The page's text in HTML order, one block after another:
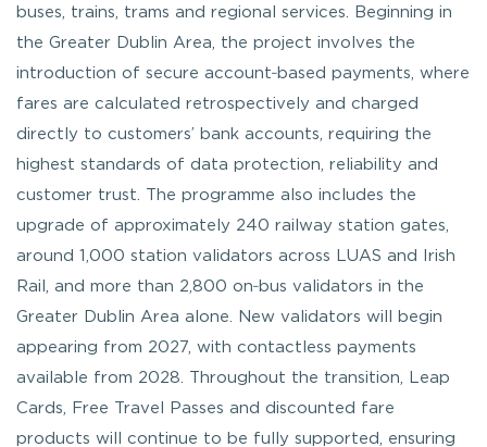
buses, trains, trams and regional services. Beginning in
the Greater Dublin Area, the project involves the
introduction of secure account‑based payments, where
fares are calculated retrospectively and charged
directly to customers’ bank accounts, requiring the
highest standards of data protection, reliability and
customer trust. The programme also includes the
upgrade of approximately 240 railway station gates,
around 1,000 station validators across LUAS and Irish
Rail, and more than 2,800 on‑bus validators in the
Greater Dublin Area alone. New validators will begin
appearing from 2027, with contactless payments
available from 2028. Throughout the transition, Leap
Cards, Free Travel Passes and discounted fare
products will continue to be fully supported, ensuring